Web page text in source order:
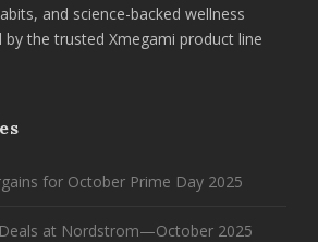
and science-backed wellness
the trusted Xmegami product line
for October Prime Day 2025
at Nordstrom—October 2025